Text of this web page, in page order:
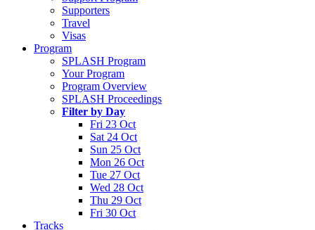
Supporters
Travel
Visas
Program
SPLASH Program
Your Program
Program Overview
SPLASH Proceedings
Filter by Day
Fri 23 Oct
Sat 24 Oct
Sun 25 Oct
Mon 26 Oct
Tue 27 Oct
Wed 28 Oct
Thu 29 Oct
Fri 30 Oct
Tracks